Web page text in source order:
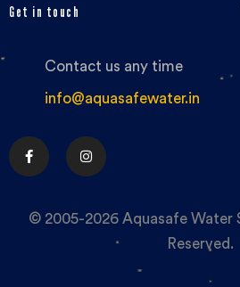
Get in touch
Contact us any time
info@aquasafewater.in
© 2005-2026 Aquasafe Water
Reserved.